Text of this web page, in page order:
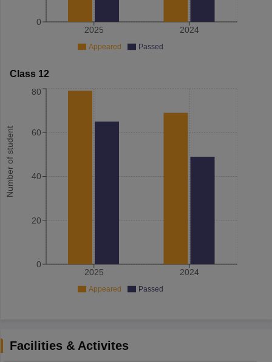
2025 2024
0
Appeared Passed
Class 12
Number of student
2025 2024
0
20
40
60
80
Appeared Passed
Facilities & Activites